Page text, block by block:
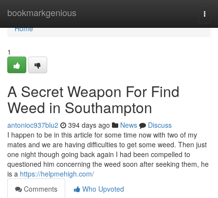
bookmarkgenious
Home
Home
1
A Secret Weapon For Find
Weed in Southampton
antonioc937blu2 394 days ago News
Discuss
I happen to be in this article for some time now with two of my
mates and we are having difficulties to get some weed. Then just
one night though going back again I had been compelled to
questioned him concerning the weed soon after seeking them, he
is a https://helpmehigh.com/
Comments
Who Upvoted